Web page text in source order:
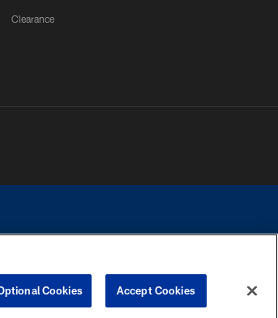
Clearance
to request personal or financial information.
PREFERENCE CENTER
Cookies Accept Cookies